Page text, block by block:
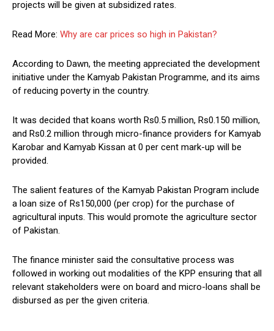
projects will be given at subsidized rates.
Read More: Why are car prices so high in Pakistan?
According to Dawn, the meeting appreciated the development
initiative under the Kamyab Pakistan Programme, and its aims
of reducing poverty in the country.
It was decided that koans worth Rs0.5 million, Rs0.150 million,
and Rs0.2 million through micro-finance providers for Kamyab
Karobar and Kamyab Kissan at 0 per cent mark-up will be
provided.
The salient features of the Kamyab Pakistan Program include
a loan size of Rs150,000 (per crop) for the purchase of
agricultural inputs. This would promote the agriculture sector
of Pakistan.
The finance minister said the consultative process was
followed in working out modalities of the KPP ensuring that all
relevant stakeholders were on board and micro-loans shall be
disbursed as per the given criteria.